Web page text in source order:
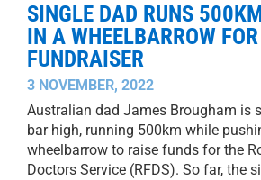
SINGLE DAD RUNS
IN A WHEELBARROW
FUNDRAISER
3 NOVEMBER, 2022
Australian dad James Brougham is
bar high, running 500km while
wheelbarrow to raise funds for the
Doctors Service (RFDS). So far, the